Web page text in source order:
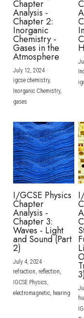
Chapter
Analysis -
Chapter 2:
Inorganic
Chemistry -
Gases in the
Atmosphere
July 12, 2024·
igcse chemistry,
Inorganic Chemistry,
gases
I/GCSE Physics
Chapter
Analysis -
Chapter 3:
Waves - Light
and Sound (Part
2)
July 4, 2024·
refraction, reflection,
IGCSE Physics,
electromagnetic, hearing